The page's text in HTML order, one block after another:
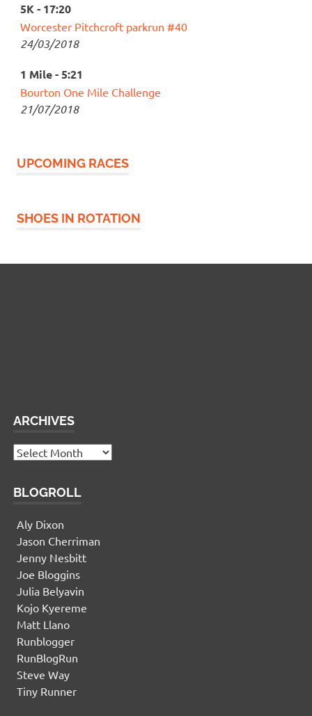
5K - 17:20
Worcester Pitchcroft parkrun #40
24/03/2018
1 Mile - 5:21
Bourton One Mile Challenge
21/07/2018
UPCOMING RACES
SHOES IN ROTATION
ARCHIVES
Archives
BLOGROLL
Aly Dixon
Jason Cherriman
Jenny Nesbitt
Joe Bloggins
Julia Belyavin
Kojo Kyereme
Matt Llano
Runblogger
RunBlogRun
Steve Way
Tiny Runner